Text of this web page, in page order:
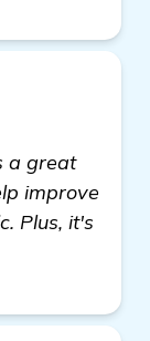
a great
improve
Plus, it's